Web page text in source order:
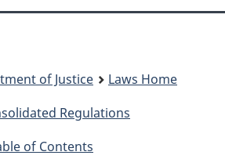
of Justice
Laws Home
Regulations
of Contents